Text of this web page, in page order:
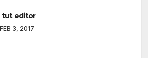
tut editor
FEB 3, 2017